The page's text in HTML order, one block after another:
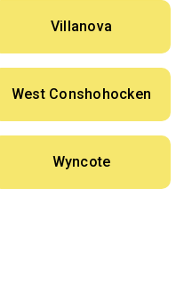
Villanova
West Conshohocken
Wyncote